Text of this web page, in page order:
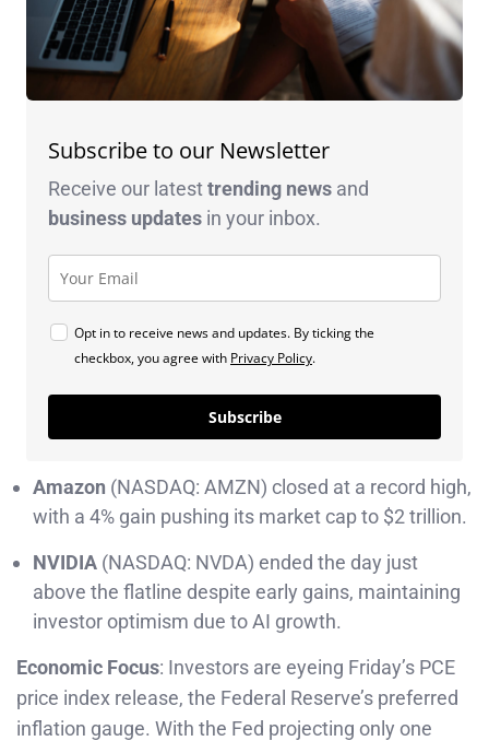
Subscribe to our Newsletter
Receive our latesttrending news and
business updates in your inbox.
Opt in to receive news and updates. By ticking the
checkbox, you agree with Privacy Policy.
Subscribe
Amazon (NASDAQ: AMZN) closed at a record high,
with a 4% gain pushing its market cap to $2 trillion.
NVIDIA (NASDAQ: NVDA) ended the day just
above the flatline despite early gains, maintaining
investor optimism due to AI growth.
Economic Focus: Investors are eyeing Friday’s PCE
price index release, the Federal Reserve’s preferred
inflation gauge. With the Fed projecting only one